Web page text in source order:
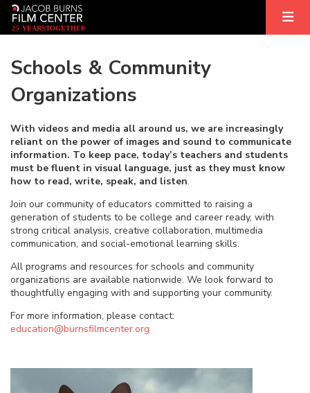
25 YEARSTOGETHER
Schools & Community
Organizations
With videos and media all around us, we are increasingly
reliant on the power of images and sound to communicate
information. To keep pace, today’s teachers and students
must be fluent in visual language, just as they must know
how to read, write, speak, and listen.
Join our community of educators committed to raising a
generation of students to be college and career ready, with
strong critical analysis, creative collaboration, multimedia
communication, and social-emotional learning skills.
All programs and resources for schools and community
organizations are available nationwide. We look forward to
thoughtfully engaging with and supporting your community.
For more information, please contact:
education@burnsfilmcenter.org